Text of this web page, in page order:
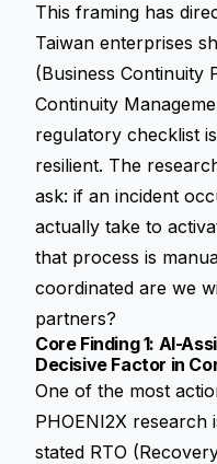
This framing has
Taiwan enterprises
(Business Continuity
Continuity
regulatory checklist
resilient. The
ask: if an incident
actually take to
that process is
coordinated are we
partners?
Core Finding 1: AI-
Decisive Factor in
One of the most
PHOENI2X research
stated RTO